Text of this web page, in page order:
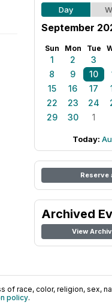
Day
September
Sun Mon Tue
1 2 3
8
9 10
15
16 17
22
23 24
29
30 1
Today:
Reserve
Archived
View
race, color, religion, sex,
policy.